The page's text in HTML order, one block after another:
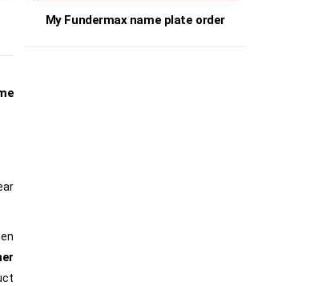
My Fundermax name plate order